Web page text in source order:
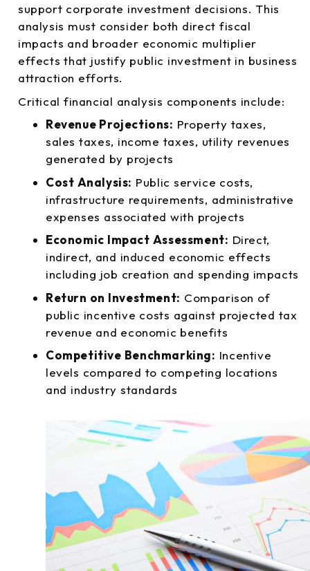
support corporate investment decisions. This
analysis must consider both direct fiscal
impacts and broader economic multiplier
effects that justify public investment in business
attraction efforts.
Critical financial analysis components include:
Revenue Projections: Property taxes,
sales taxes, income taxes, utility revenues
generated by projects
Cost Analysis: Public service costs,
infrastructure requirements, administrative
expenses associated with projects
Economic Impact Assessment: Direct,
indirect, and induced economic effects
including job creation and spending impacts
Return on Investment: Comparison of
public incentive costs against projected tax
revenue and economic benefits
Competitive Benchmarking: Incentive
levels compared to competing locations
and industry standards